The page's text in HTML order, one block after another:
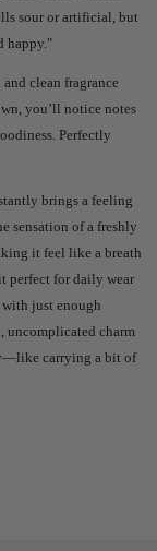
sour or artificial, but
happy."
clean fragrance
you’ll notice notes
Perfectly
brings a feeling
sensation of a freshly
it feel like a breath
perfect for daily wear
just enough
uncomplicated charm
carrying a bit of